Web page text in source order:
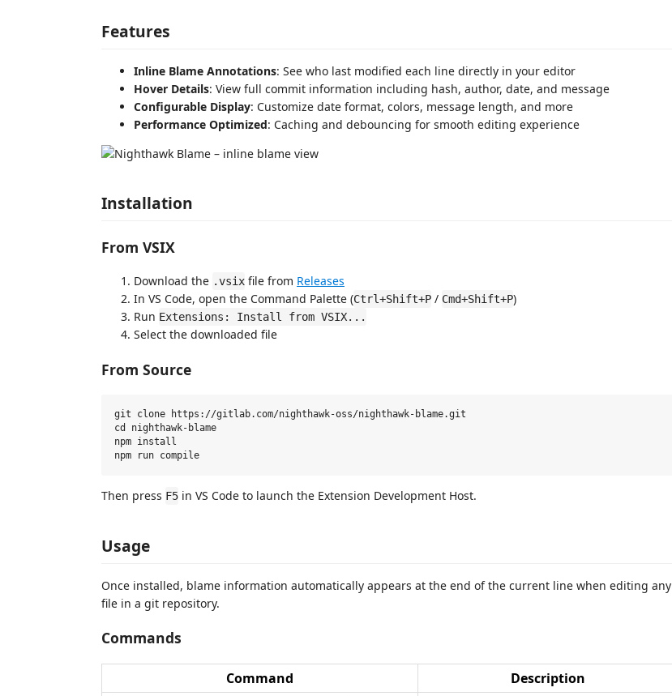
Features
Inline Blame Annotations: See who last modified each line directly in your editor
Hover Details: View full commit information including hash, author, date, and message
Configurable Display: Customize date format, colors, message length, and more
Performance Optimized: Caching and debouncing for smooth editing experience
Installation
From VSIX
Download the .vsix file from Releases
In VS Code, open the Command Palette (Ctrl+Shift+P / Cmd+Shift+P)
Run Extensions: Install from VSIX...
Select the downloaded file
From Source
git clone https://gitlab.com/nighthawk-oss/nighthawk-blame.git
cd nighthawk-blame
npm install
Then press F5 in VS Code to launch the Extension Development Host.
Usage
Once installed, blame information automatically appears at the end of the current line when editing any
file in a git repository.
Commands
Command Description